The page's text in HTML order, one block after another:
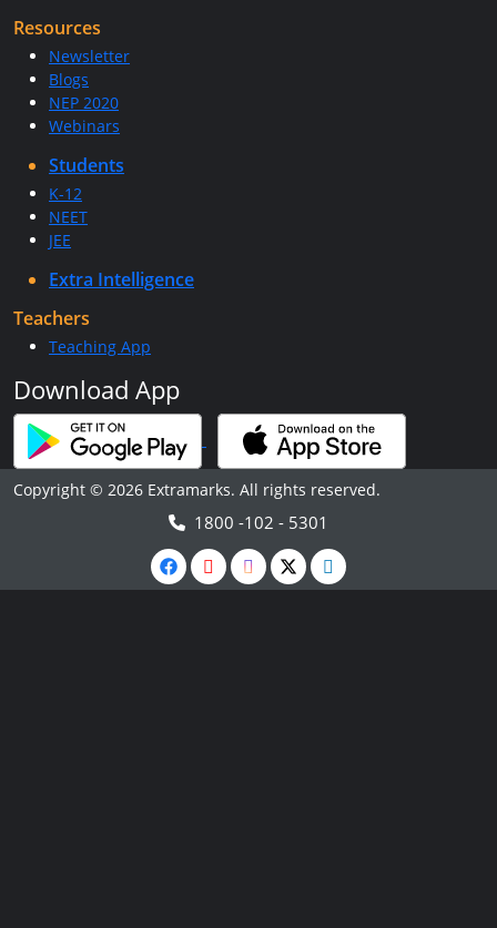
Resources
Newsletter
Blogs
NEP 2020
Webinars
Students
K-12
NEET
JEE
Extra Intelligence
Teachers
Teaching App
Download App
Copyright © 2026 Extramarks. All rights reserved.
1800 -102 - 5301